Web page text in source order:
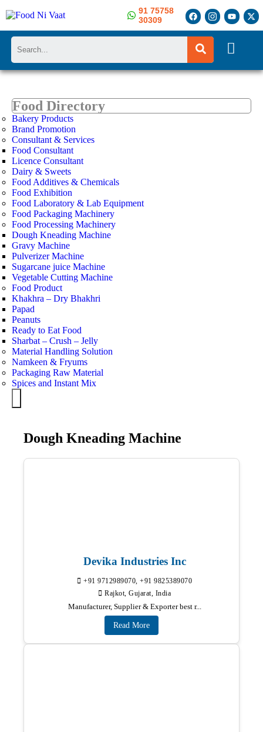
91 75758
30309
Search
Food Directory
Bakery Products
Brand Promotion
Consultant & Services
Food Consultant
Licence Consultant
Dairy & Sweets
Food Additives & Chemicals
Food Exhibition
Food Laboratory & Lab Equipment
Food Packaging Machinery
Food Processing Machinery
Dough Kneading Machine
Gravy Machine
Pulverizer Machine
Sugarcane juice Machine
Vegetable Cutting Machine
Food Product
Khakhra – Dry Bhakhri
Papad
Peanuts
Ready to Eat Food
Sharbat – Crush – Jelly
Material Handling Solution
Namkeen & Fryums
Packaging Raw Material
Spices and Instant Mix
Dough Kneading Machine
Devika Industries Inc
+91 9712989070, +91 9825389070
Rajkot, Gujarat, India
Manufacturer, Supplier & Exporter best r...
Read More